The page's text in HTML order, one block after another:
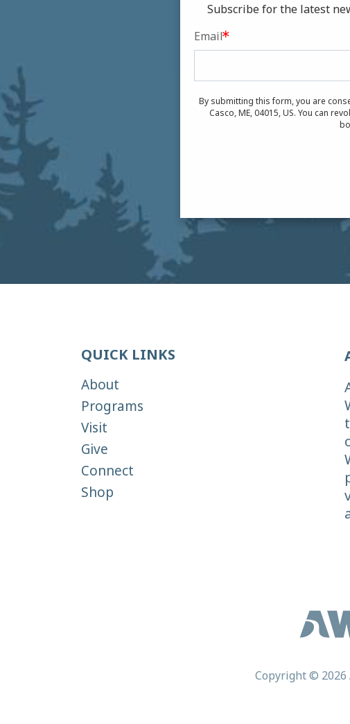
Subscribe for the latest
Email
By submitting this form, you are
Casco, ME, 04015, US. You can
QUICK LINKS
About
Programs
Visit
Give
Connect
Shop
Copyright ©